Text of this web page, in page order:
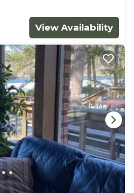
View Availability